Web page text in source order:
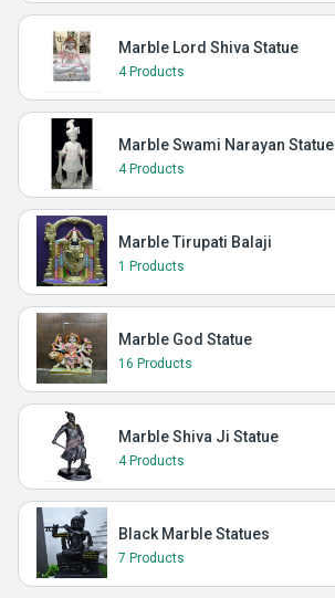
Marble Lord Shiva Statue
4 Products
Marble Swami Narayan Statue
4 Products
Marble Tirupati Balaji
1 Products
Marble God Statue
16 Products
Marble Shiva Ji Statue
4 Products
Black Marble Statues
7 Products